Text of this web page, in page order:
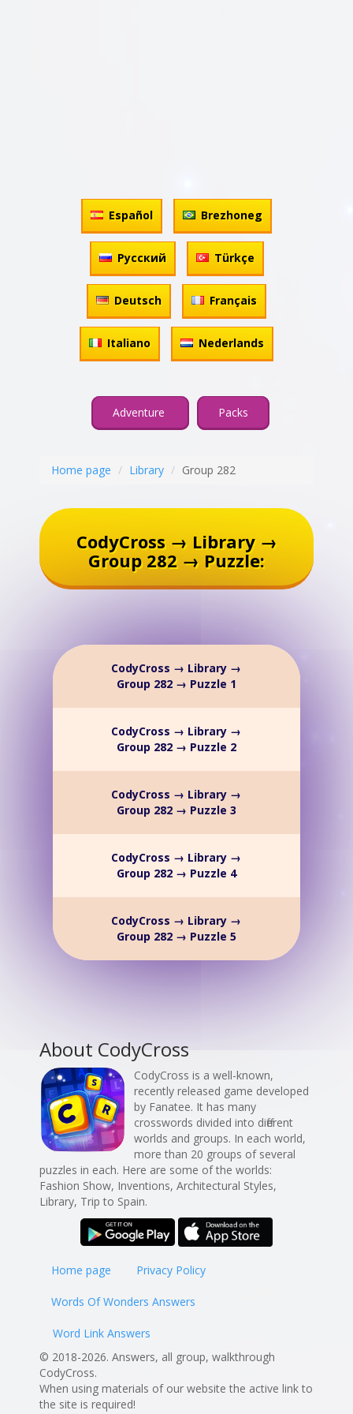
Español Brezhoneg
Русский Türkçe
Deutsch Français
Italiano Nederlands
Adventure Packs
Home page Library Group 282
CodyCross → Library →
Group 282 → Puzzle:
CodyCross → Library →
Group 282 → Puzzle 1
CodyCross → Library →
Group 282 → Puzzle 2
CodyCross → Library →
Group 282 → Puzzle 3
CodyCross → Library →
Group 282 → Puzzle 4
CodyCross → Library →
Group 282 → Puzzle 5
About CodyCross
CodyCross is a well-known,
recently released game developed
by Fanatee. It has many
crosswords divided into different
worlds and groups. In each world,
more than 20 groups of several
puzzles in each. Here are some of the worlds:
Fashion Show, Inventions, Architectural Styles,
Library, Trip to Spain.
Home page Privacy Policy
Words Of Wonders Answers
Word Link Answers
© 2018-2026. Answers, all group, walkthrough
CodyCross.
When using materials of our website the active link to
the site is required!